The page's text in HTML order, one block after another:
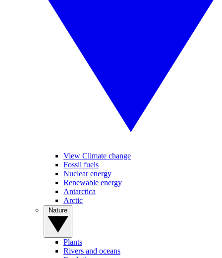
View Climate change
Fossil fuels
Nuclear energy
Renewable energy
Antarctica
Arctic
Plants
Rivers and oceans